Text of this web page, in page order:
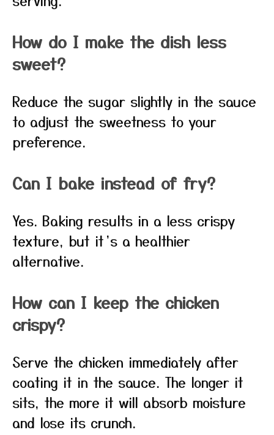
How do I make the dish less
sweet?
Reduce the sugar slightly in the sauce
to adjust the sweetness to your
preference.
Can I bake instead of fry?
Yes. Baking results in a less crispy
texture, but it’s a healthier
alternative.
How can I keep the chicken
crispy?
Serve the chicken immediately after
coating it in the sauce. The longer it
sits, the more it will absorb moisture
and lose its crunch.